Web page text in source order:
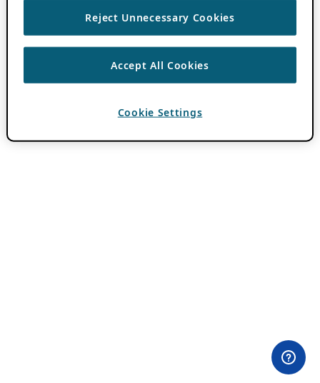
Reject Unnecessary Cookies
Accept All Cookies
Cookie Settings